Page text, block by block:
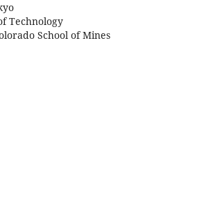
Technology
School of Mines